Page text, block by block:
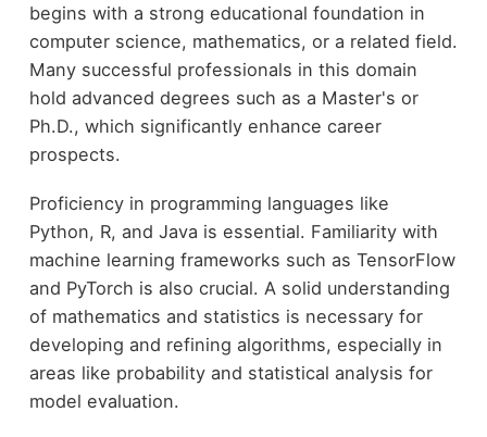
begins with a strong educational foundation in
computer science, mathematics, or a related field.
Many successful professionals in this domain
hold advanced degrees such as a Master's or
Ph.D., which significantly enhance career
prospects.
Proficiency in programming languages like
Python, R, and Java is essential. Familiarity with
machine learning frameworks such as TensorFlow
and PyTorch is also crucial. A solid understanding
of mathematics and statistics is necessary for
developing and refining algorithms, especially in
areas like probability and statistical analysis for
model evaluation.